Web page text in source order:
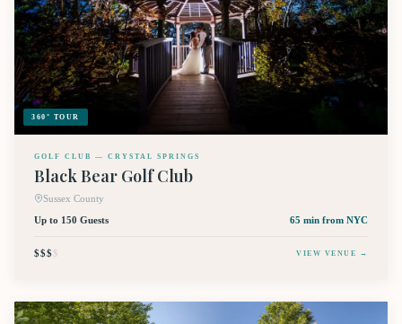
360° TOUR
GOLF CLUB — CRYSTAL SPRINGS
Black Bear Golf Club
Sussex County
Up to 150 Guests
65 min from NYC
$$$$ VIEW VENUE →